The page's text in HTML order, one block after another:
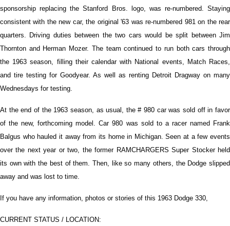
sponsorship replacing the Stanford Bros. logo, was re-numbered. Staying
consistent with the new car, the original '63 was re-numbered 981 on the rear
quarters. Driving duties between the two cars would be split between Jim
Thornton and Herman Mozer. The team continued to run both cars through
the 1963 season, filling their calendar with National events, Match Races,
and tire testing for Goodyear. As well as renting Detroit Dragway on many
Wednesdays for testing.
At the end of the 1963 season, as usual, the # 980 car was sold off in favor
of the new, forthcoming model. Car 980 was sold to a racer named Frank
Balgus who hauled it away from its home in Michigan. Seen at a few events
over the next year or two, the former RAMCHARGERS Super Stocker held
its own with the best of them. Then, like so many others, the Dodge slipped
away and was lost to time.
If you have any information, photos or stories of this 1963 Dodge 330,
CURRENT STATUS / LOCATION: